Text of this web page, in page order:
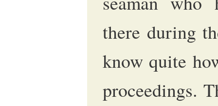
there during
know quite
proceedings.